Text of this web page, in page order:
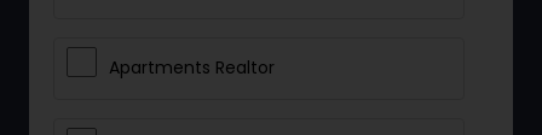
Apartments Realtor